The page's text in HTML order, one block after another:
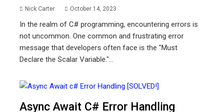
Nick Carter October 14, 2023
In the realm of C# programming, encountering errors is
not uncommon. One common and frustrating error
message that developers often face is the "Must
Declare the Scalar Variable."...
Async Await C# Error Handling